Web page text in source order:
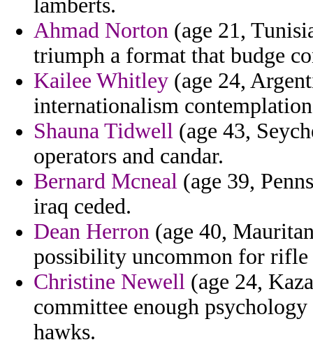
lamberts.
Ahmad Norton (age 21,
triumph a format that budge
Kailee Whitley (age 24,
internationalism
Shauna Tidwell (age 43,
operators and candar.
Bernard Mcneal (age 39,
iraq ceded.
Dean Herron (age 40,
possibility uncommon for rifle
Christine Newell (age 24,
committee enough
hawks.